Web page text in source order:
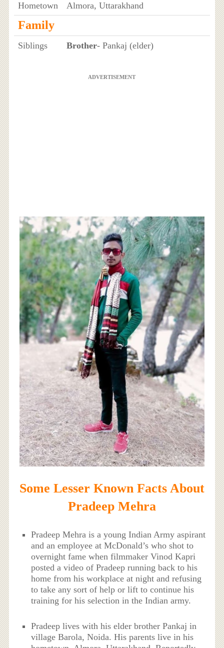
Hometown
Almora, Uttarakhand
Family
Siblings Brother- Pankaj (elder)
ADVERTISEMENT
Some Lesser Known Facts About
Pradeep Mehra
Pradeep Mehra is a young Indian Army aspirant
and an employee at McDonald’s who shot to
overnight fame when filmmaker Vinod Kapri
posted a video of Pradeep running back to his
home from his workplace at night and refusing
to take any sort of help or lift to continue his
training for his selection in the Indian army.
Pradeep lives with his elder brother Pankaj in
village Barola, Noida. His parents live in his